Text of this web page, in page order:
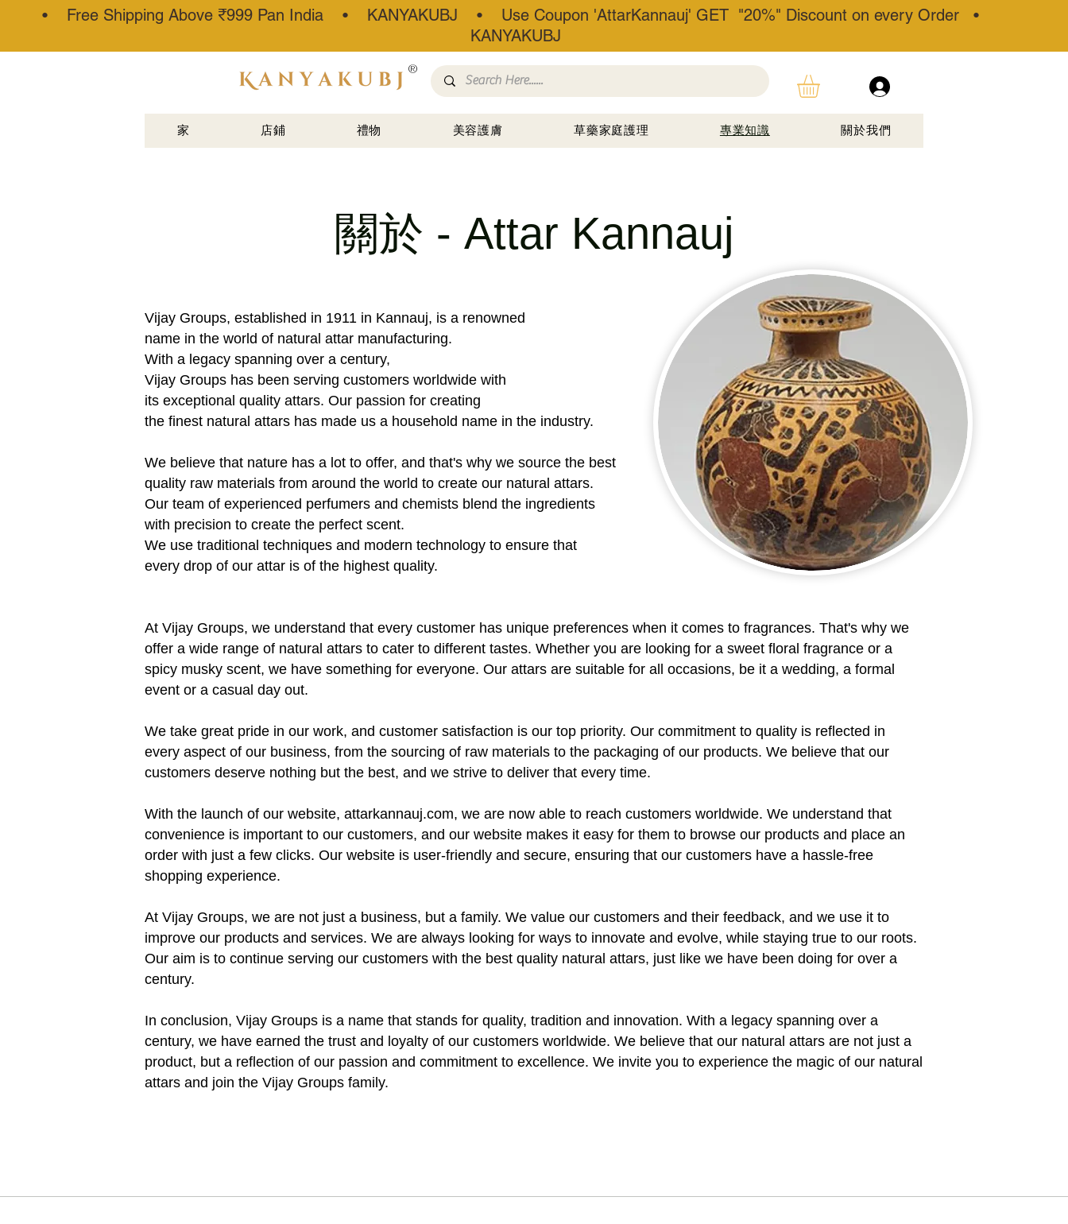
• Free Shipping Above ₹999 Pan India • KANYAKUBJ • Use Coupon 'AttarKannauj' GET "20%" Discount on every Order •
KANYAKUBJ
®
家 店鋪 禮物 美容護膚 草藥家庭護理 專業知識 關於我們
關於 - Attar Kannauj
Vijay Groups, established in 1911 in Kannauj, is a renowned
name in the world of natural attar manufacturing.
With a legacy spanning over a century,
Vijay Groups has been serving customers worldwide with
its exceptional quality attars. Our passion for creating
the finest natural attars has made us a household name in the industry.
We believe that nature has a lot to offer, and that's why we source the best
quality raw materials from around the world to create our natural attars.
Our team of experienced perfumers and chemists blend the ingredients
with precision to create the perfect scent.
We use traditional techniques and modern technology to ensure that
every drop of our attar is of the highest quality.
At Vijay Groups, we understand that every customer has unique preferences when it comes to fragrances. That's why we
offer a wide range of natural attars to cater to different tastes. Whether you are looking for a sweet floral fragrance or a
spicy musky scent, we have something for everyone. Our attars are suitable for all occasions, be it a wedding, a formal
event or a casual day out.
We take great pride in our work, and customer satisfaction is our top priority. Our commitment to quality is reflected in
every aspect of our business, from the sourcing of raw materials to the packaging of our products. We believe that our
customers deserve nothing but the best, and we strive to deliver that every time.
With the launch of our website, attarkannauj.com, we are now able to reach customers worldwide. We understand that
convenience is important to our customers, and our website makes it easy for them to browse our products and place an
order with just a few clicks. Our website is user-friendly and secure, ensuring that our customers have a hassle-free
shopping experience.
At Vijay Groups, we are not just a business, but a family. We value our customers and their feedback, and we use it to
improve our products and services. We are always looking for ways to innovate and evolve, while staying true to our roots.
Our aim is to continue serving our customers with the best quality natural attars, just like we have been doing for over a
century.
In conclusion, Vijay Groups is a name that stands for quality, tradition and innovation. With a legacy spanning over a
century, we have earned the trust and loyalty of our customers worldwide. We believe that our natural attars are not just a
product, but a reflection of our passion and commitment to excellence. We invite you to experience the magic of our natural
attars and join the Vijay Groups family.